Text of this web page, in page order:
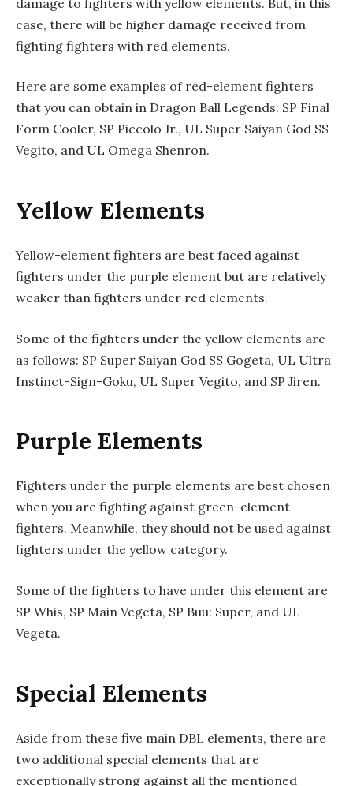
case, there will be higher damage received from
fighting fighters with red elements.
Here are some examples of red-element fighters
that you can obtain in Dragon Ball Legends: SP Final
Form Cooler, SP Piccolo Jr., UL Super Saiyan God SS
Vegito, and UL Omega Shenron.
Yellow Elements
Yellow-element fighters are best faced against
fighters under the purple element but are relatively
weaker than fighters under red elements.
Some of the fighters under the yellow elements are
as follows: SP Super Saiyan God SS Gogeta, UL Ultra
Instinct-Sign-Goku, UL Super Vegito, and SP Jiren.
Purple Elements
Fighters under the purple elements are best chosen
when you are fighting against green-element
fighters. Meanwhile, they should not be used against
fighters under the yellow category.
Some of the fighters to have under this element are
SP Whis, SP Main Vegeta, SP Buu: Super, and UL
Vegeta.
Special Elements
Aside from these five main DBL elements, there are
two additional special elements that are
exceptionally strong against all the mentioned